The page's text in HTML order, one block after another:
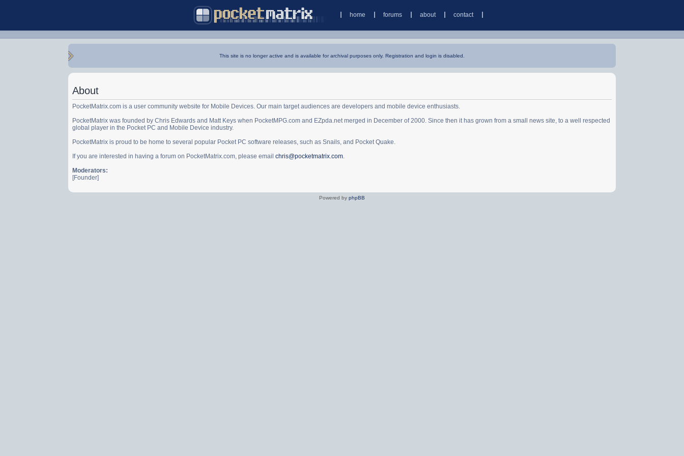
home forums about contact
This site is no longer active and is available for archival purposes only. Registration and login is disabled.
About
PocketMatrix.com is a user community website for Mobile Devices. Our main target audiences are developers and mobile device enthusiasts.
PocketMatrix was founded by Chris Edwards and Matt Keys when PocketMPG.com and EZpda.net merged in December of 2000. Since then it has grown from a small news site, to a well respected
global player in the Pocket PC and Mobile Device industry.
PocketMatrix is proud to be home to several popular Pocket PC software releases, such as Snails, and Pocket Quake.
If you are interested in having a forum on PocketMatrix.com, please emailchris@pocketmatrix.com.
Moderators:
[Founder]
Powered by phpBB